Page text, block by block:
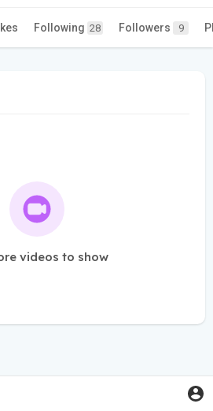
Following 28 Followers 9
videos to show